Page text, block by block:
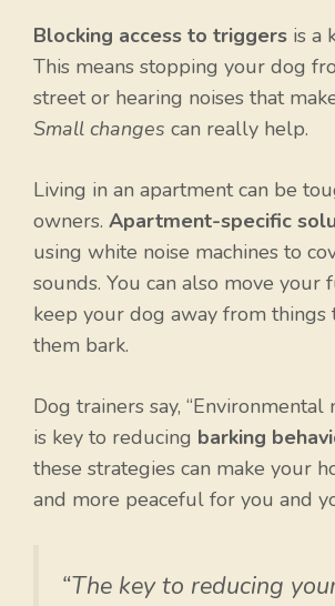
Blocking access to triggers is a
This means stopping your dog
street or hearing noises that
Small changes can really help.
Living in an apartment can be
owners. Apartment-specific
using white noise machines to
sounds. You can also move your
keep your dog away from things
them bark.
Dog trainers say, “Environmental
is key to reducing barking
these strategies can make your
and more peaceful for you and
“The key to reducing